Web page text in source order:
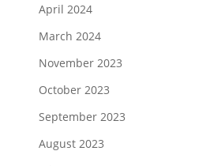
April 2024
March 2024
November 2023
October 2023
September 2023
August 2023